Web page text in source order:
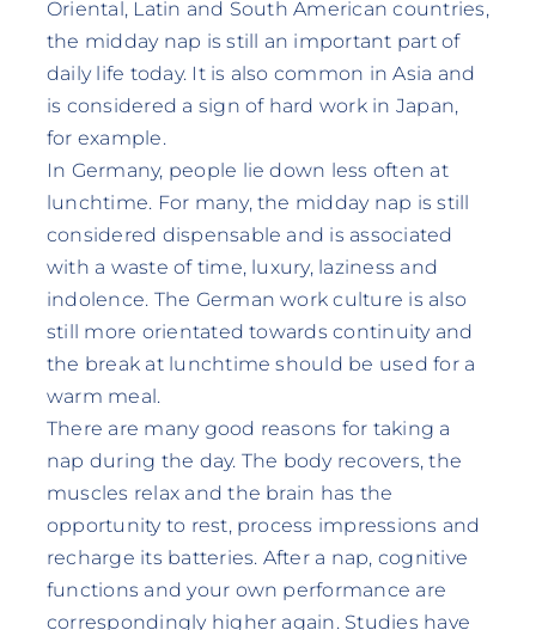
Oriental, Latin and South American countries,
the midday nap is still an important part of
daily life today. It is also common in Asia and
is considered a sign of hard work in Japan,
for example.
In Germany, people lie down less often at
lunchtime. For many, the midday nap is still
considered dispensable and is associated
with a waste of time, luxury, laziness and
indolence. The German work culture is also
still more orientated towards continuity and
the break at lunchtime should be used for a
warm meal.
There are many good reasons for taking a
nap during the day. The body recovers, the
muscles relax and the brain has the
opportunity to rest, process impressions and
recharge its batteries. After a nap, cognitive
functions and your own performance are
correspondingly higher again. Studies have